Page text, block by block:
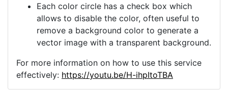
Each color circle has a check box which
allows to disable the color, often useful to
remove a background color to generate a
vector image with a transparent background.
For more information on how to use this service
effectively: https://youtu.be/H-ihpItoTBA